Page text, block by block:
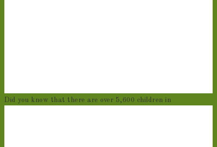
Did you know that there are over 5,600 children in